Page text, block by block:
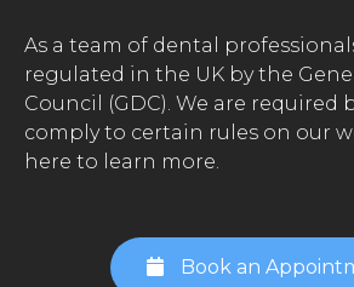
As a team of dental
regulated in the UK by the
Council (GDC). We are required
comply to certain rules on our
here to learn more.
Book an